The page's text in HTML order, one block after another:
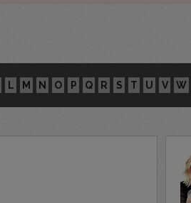
L M N O P Q R S T U V W